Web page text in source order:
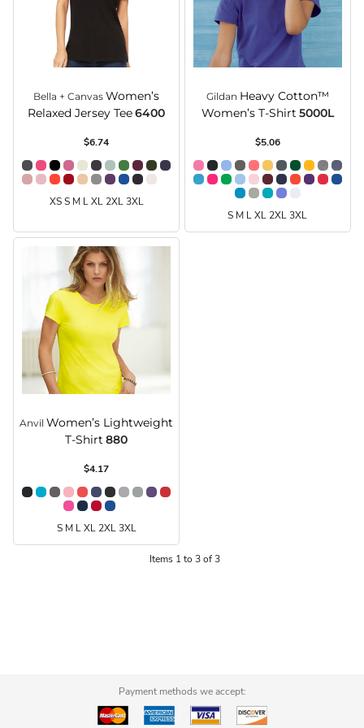
Bella + Canvas Women’s
Relaxed Jersey Tee6400
$6.74
XS S M L XL 2XL 3XL
Gildan Heavy Cotton™
Women’s T-Shirt 5000L
$5.06
S M L XL 2XL 3XL
Anvil Women’s Lightweight
T-Shirt 880
$4.17
S M L XL 2XL 3XL
Items 1 to 3 of 3
Payment methods we accept: